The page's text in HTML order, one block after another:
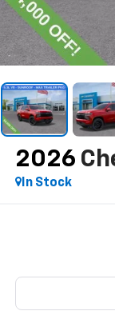
2026
In Stock